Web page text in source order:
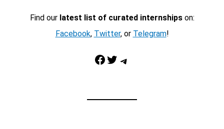
Find our latest list of curated internshipson:
Facebook, Twitter, or Telegram!
Facebook Twitter Telegram